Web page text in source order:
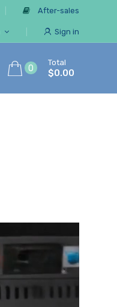
After-sales
Sign in
0
Total
$0.00